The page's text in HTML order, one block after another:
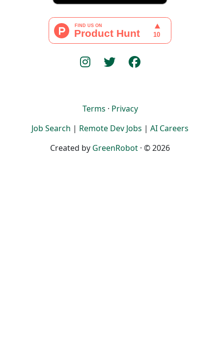
Terms · Privacy
Job Search | Remote Dev Jobs | AI Careers
Created by GreenRobot · © 2026